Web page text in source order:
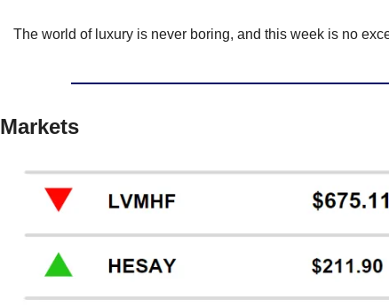
The world of luxury is never boring, and this week is no
Markets